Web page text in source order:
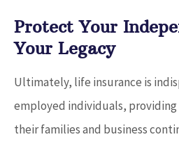
Protect Your
Your Legacy
Ultimately, life insurance is
employed individuals,
their families and business